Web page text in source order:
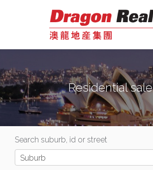
Residential sale
Search suburb, id or street
Suburb